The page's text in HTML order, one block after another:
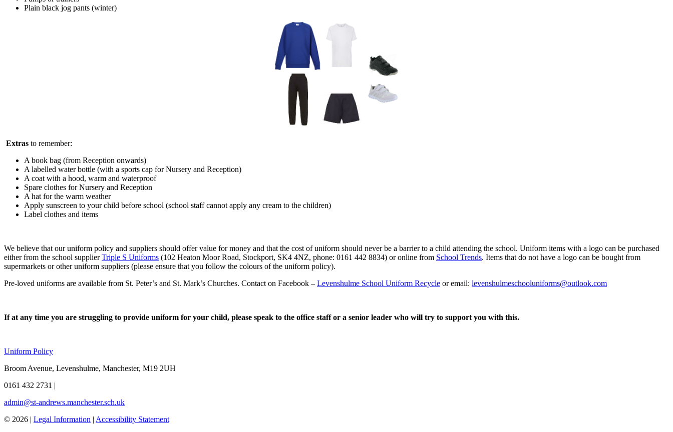
Plain black jog pants (winter)
Extras to remember:
A book bag (from Reception onwards)
A labelled water bottle (with a sports cap for Nursery and Reception)
A coat with a hood, warm and waterproof
Spare clothes for Nursery and Reception
A hat for the warm weather
Apply sunscreen to your child before school (school staff cannot apply any cream to the children)
Label clothes and items
We believe that our uniform policy and suppliers should offer value for money and that the cost of uniform should never be a barrier to a child attending the school. Uniform items with a logo can be purchased
either from the school supplierTriple S Uniforms (102 Heaton Moor Road, Stockport, SK4 4NZ, phone: 0161 442 8834) or online from School Trends. Items that do not have a logo can be bought from
supermarkets or other uniform suppliers (please ensure that you follow the colours of the uniform policy).
Pre-loved uniforms are available from St. Peter’s and St. Mark’s Churches. Contact on Facebook – Levenshulme School Uniform Recycle or email: levenshulmeschooluniforms@outlook.com
If at any time you are struggling to provide uniform for your child, please speak to the office staff or a senior leader who will try to support you with this.
Uniform Policy
Broom Avenue, Levenshulme, Manchester, M19 2UH
0161 432 2731 |
admin@st-andrews.manchester.sch.uk
© 2026 | Legal Information | Accessibility Statement